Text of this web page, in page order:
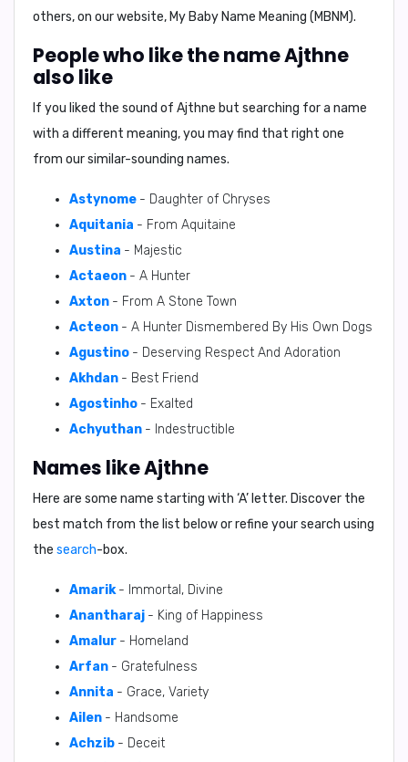
others, on our website, My Baby Name Meaning (MBNM).
People who like the name Ajthne
also like
If you liked the sound of Ajthne but searching for a name
with a different meaning, you may find that right one
from our similar-sounding names.
Astynome - Daughter of Chryses
Aquitania - From Aquitaine
Austina - Majestic
Actaeon - A Hunter
Axton - From A Stone Town
Acteon - A Hunter Dismembered By His Own Dogs
Agustino - Deserving Respect And Adoration
Akhdan - Best Friend
Agostinho - Exalted
Achyuthan - Indestructible
Names like Ajthne
Here are some name starting with ‘A’ letter. Discover the
best match from the list below or refine your search using
the search-box.
Amarik - Immortal, Divine
Anantharaj - King of Happiness
Amalur - Homeland
Arfan - Gratefulness
Annita - Grace, Variety
Ailen - Handsome
Achzib - Deceit